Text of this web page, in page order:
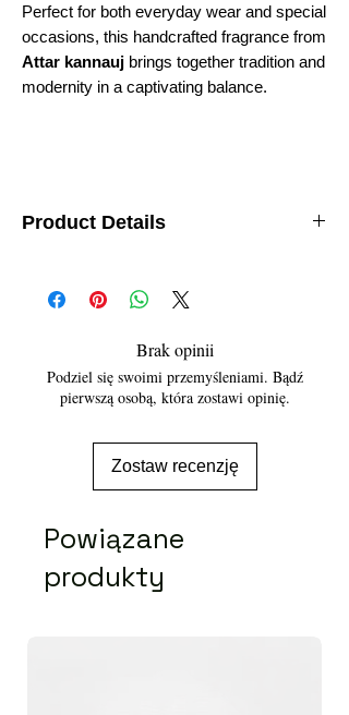
Perfect for both everyday wear and special
occasions, this handcrafted fragrance from
Attar kannauj brings together tradition and
modernity in a captivating balance.
Product Details
Longevity:Long-lasting
Brak opinii
Podziel się swoimi przemyśleniami. Bądź
pierwszą osobą, która zostawi opinię.
Zostaw recenzję
Powiązane
produkty